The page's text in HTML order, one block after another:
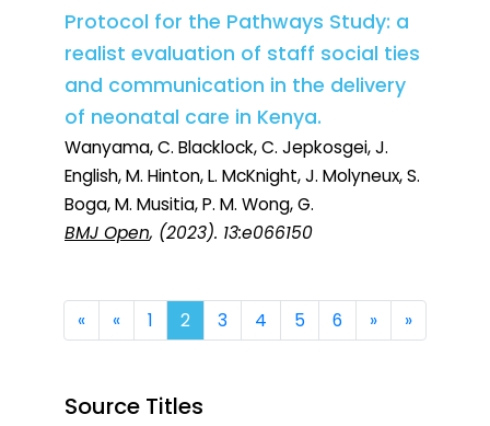
Protocol for the Pathways Study: a
realist evaluation of staff social ties
and communication in the delivery
of neonatal care in Kenya.
Wanyama, C. Blacklock, C. Jepkosgei, J.
English, M. Hinton, L. McKnight, J. Molyneux, S.
Boga, M. Musitia, P. M. Wong, G.
BMJ Open, (2023). 13:e066150
«First«Previous
1 2 3 4 5 6 »Next
»Last
Source Titles